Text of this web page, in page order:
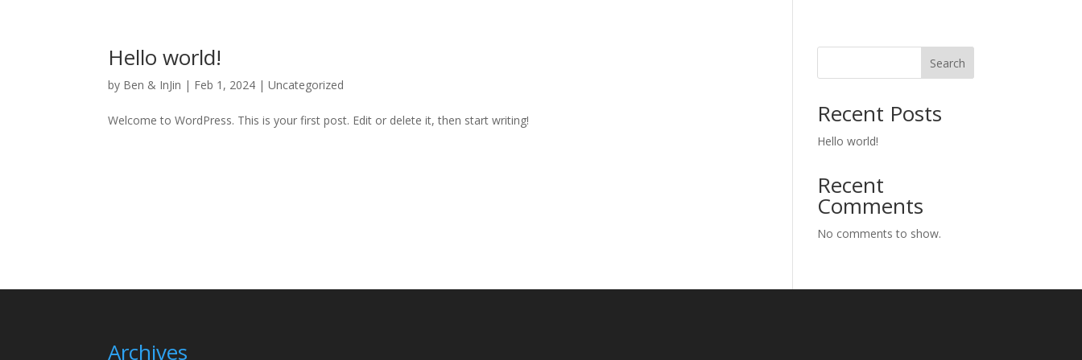
Hello world!
by Ben & InJin | Feb 1, 2024 |Uncategorized
Welcome to WordPress. This is your first post. Edit or delete it, then start writing!
Search
Recent Posts
Hello world!
Recent
Comments
No comments to show.
Archives